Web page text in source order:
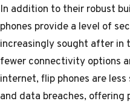
In addition to their robust
phones provide a level of
increasingly sought after in
fewer connectivity options
internet, flip phones are
and data breaches, offering